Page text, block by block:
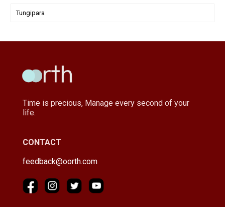
Tungipara
Time is precious, Manage every second of your
life.
CONTACT
feedback@oorth.com